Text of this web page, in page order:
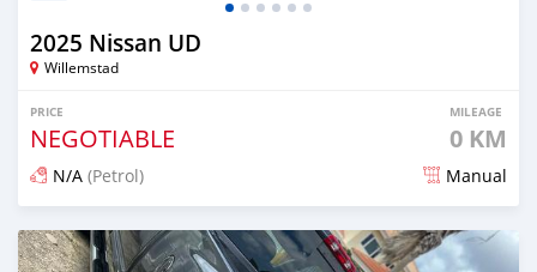
2025 Nissan UD
Willemstad
PRICE
NEGOTIABLE
MILEAGE
0 KM
N/A (Petrol) Manual
Posted 4 months ago